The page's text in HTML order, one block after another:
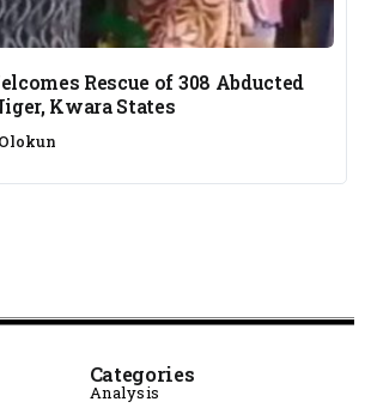
Rescue of 308 Abducted
Kwara States
Categories
Analysis